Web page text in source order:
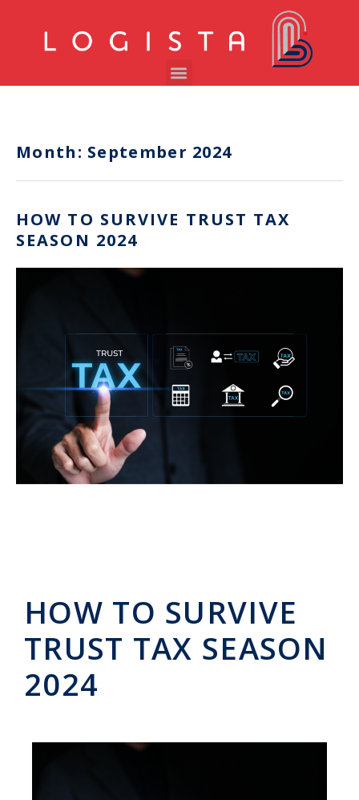
Month: September 2024
HOW TO SURVIVE TRUST TAX
SEASON 2024
HOW TO SURVIVE
TRUST TAX SEASON
2024